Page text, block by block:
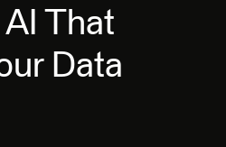
That
Data